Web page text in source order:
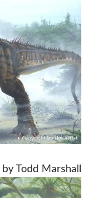
by Todd Marshall